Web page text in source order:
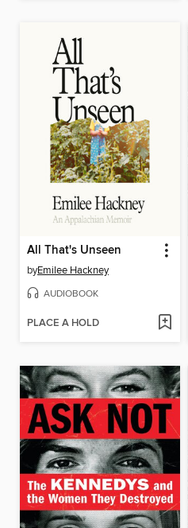
All That's Unseen
byEmilee Hackney
AUDIOBOOK
PLACE A HOLD